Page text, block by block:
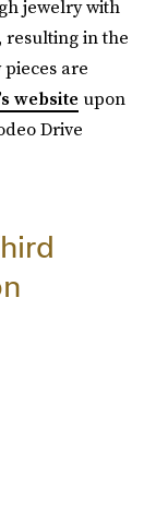
jewelry with
resulting in the
are
website upon
Drive